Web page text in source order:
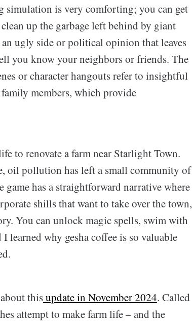
simulation is very comforting; you can get
up the garbage left behind by giant
ugly side or political opinion that leaves
you know your neighbors or friends. The
or character hangouts refer to insightful
members, which provide
to renovate a farm near Starlight Town.
oil pollution has left a small community of
has a straightforward narrative where
shills that want to take over the town,
You can unlock magic spells, swim with
learned why gesha coffee is so valuable
thisupdate in November 2024. Called
attempt to make farm life – and the